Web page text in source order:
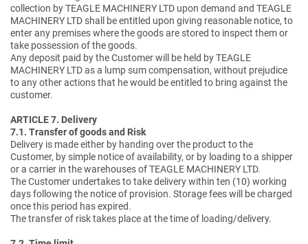
collection by TEAGLE MACHINERY LTD upon demand and TEAGLE
MACHINERY LTD shall be entitled upon giving reasonable notice, to
enter any premises where the goods are stored to inspect them or
take possession of the goods.
Any deposit paid by the Customer will be held by TEAGLE
MACHINERY LTD as a lump sum compensation, without prejudice
to any other actions that he would be entitled to bring against the
customer.
ARTICLE 7. Delivery
7.1. Transfer of goods and Risk
Delivery is made either by handing over the product to the
Customer, by simple notice of availability, or by loading to a shipper
or a carrier in the warehouses of TEAGLE MACHINERY LTD.
The Customer undertakes to take delivery within ten (10) working
days following the notice of provision. Storage fees will be charged
once this period has expired.
The transfer of risk takes place at the time of loading/delivery.